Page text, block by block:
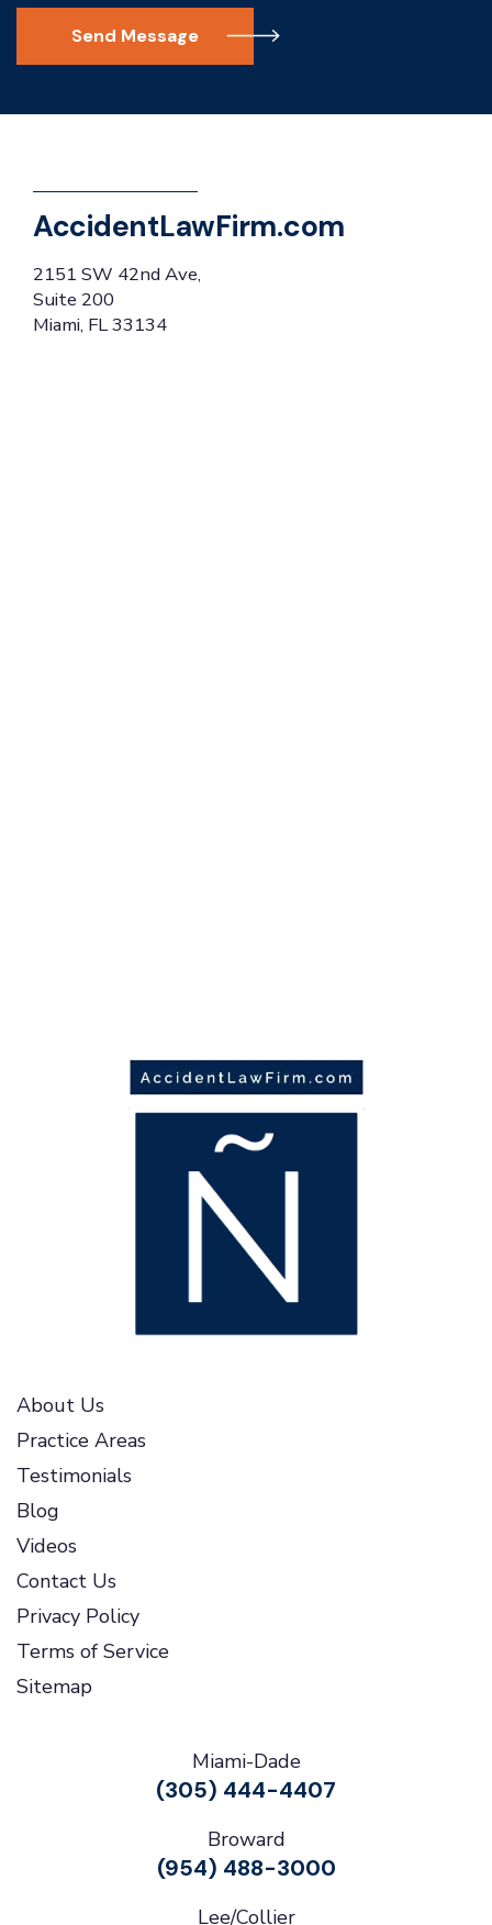
Send Message
AccidentLawFirm.com
2151 SW 42nd Ave,
Suite 200
Miami, FL 33134
About Us
Practice Areas
Testimonials
Blog
Videos
Contact Us
Privacy Policy
Terms of Service
Sitemap
Miami-Dade
(305) 444-4407
Broward
(954) 488-3000
Lee/Collier